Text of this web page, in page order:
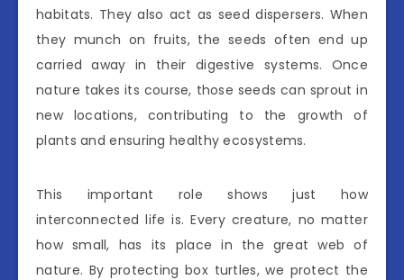
habitats. They also act as seed dispersers. When
they munch on fruits, the seeds often end up
carried away in their digestive systems. Once
nature takes its course, those seeds can sprout in
new locations, contributing to the growth of
plants and ensuring healthy ecosystems.
This important role shows just how
interconnected life is. Every creature, no matter
how small, has its place in the great web of
nature. By protecting box turtles, we protect the